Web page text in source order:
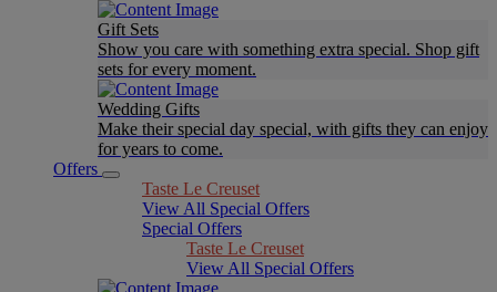
Gift Sets
Show you care with something extra special. Shop gift
sets for every moment.
Wedding Gifts
Make their special day special, with gifts they can enjoy
for years to come.
Offers
Taste Le Creuset
View All Special Offers
Special Offers
Taste Le Creuset
View All Special Offers